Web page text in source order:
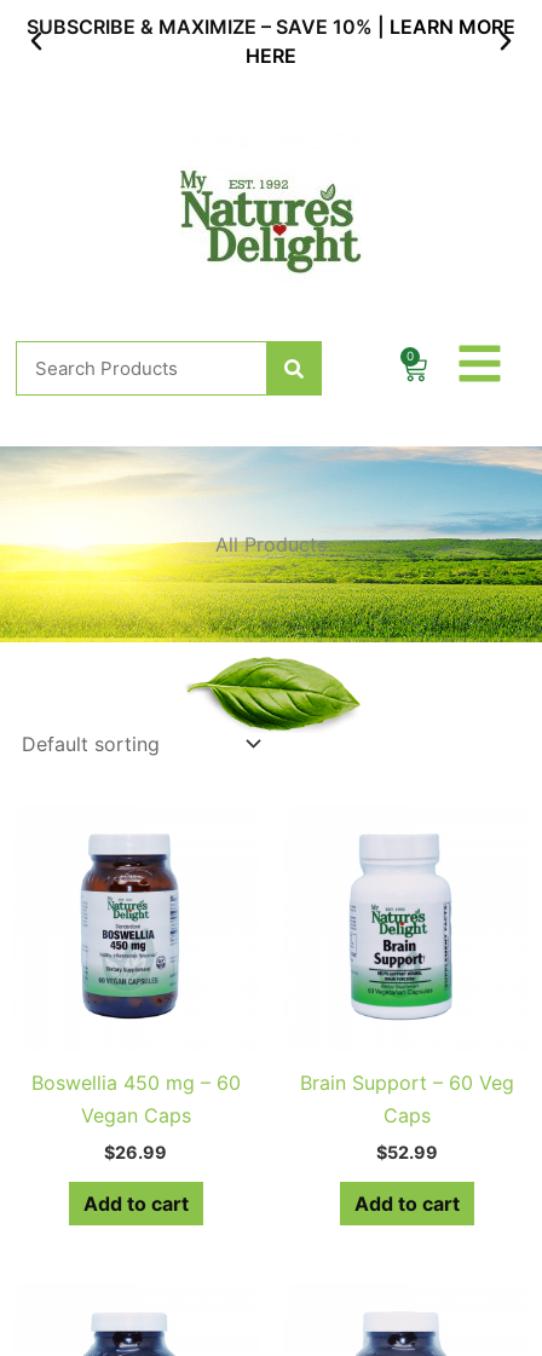
SkipSUBSCRIBE & MAXIMIZE – SAVE 10% | LEARN MORE
HERE
Search 0
Cart
All Products
Boswellia 450 mg – 60
Vegan Caps
$26.99
Add to cart
Brain Support – 60 Veg
Caps
$52.99
Add to cart